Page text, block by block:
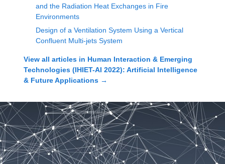
and the Radiation Heat Exchanges in Fire
Environments
Design of a Ventilation System Using a Vertical
Confluent Multi-jets System
View all articles in Human Interaction & Emerging
Technologies (IHIET-AI 2022): Artificial Intelligence
& Future Applications →